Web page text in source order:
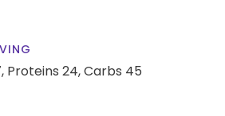
Proteins 24,Carbs 45